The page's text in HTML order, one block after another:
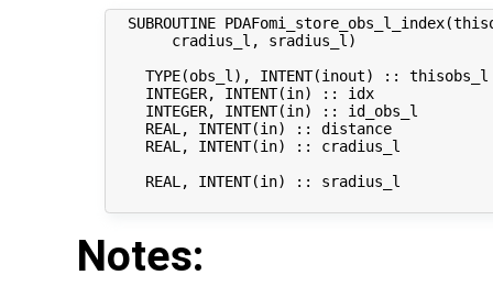
SUBROUTINE
       cradius_l, sradius_l)
TYPE(obs_l), INTENT(inout) ::
INTEGER, INTENT(in) :: idx
INTEGER, INTENT(in) :: id_obs_l
REAL, INTENT(in) :: distance
REAL, INTENT(in) :: cradius_l
REAL, INTENT(in) :: sradius_l
Notes: